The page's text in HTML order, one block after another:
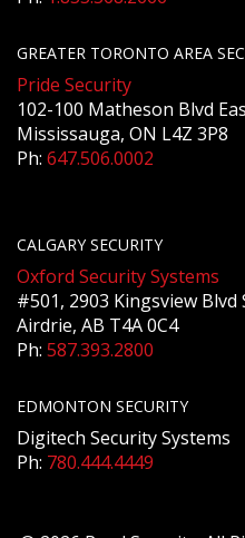
GREATER TORONTO AREA
Pride Security
102-100 Matheson Blvd
Mississauga, ON L4Z 3P8
Ph: 647.506.0002
CALGARY SECURITY
Oxford Security Systems
#501, 2903 Kingsview Blvd
Airdrie, AB T4A 0C4
Ph: 587.393.2800
EDMONTON SECURITY
Digitech Security Systems
Ph: 780.444.4449